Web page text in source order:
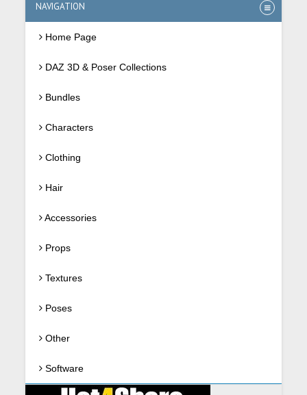
NAVIGATION
Home Page
DAZ 3D & Poser Collections
Bundles
Characters
Clothing
Hair
Accessories
Props
Textures
Poses
Other
Software